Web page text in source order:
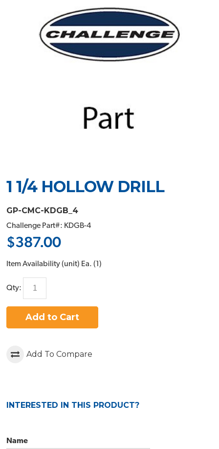
1 1/4 HOLLOW DRILL
GP-CMC-KDGB_4
Challenge Part#: KDGB-4
$387.00
Item Availability (unit) Ea. (1 )
Qty:
Add to Cart
Add To Compare
INTERESTED IN THIS PRODUCT?
Name